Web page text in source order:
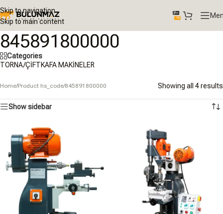
Skip to navigation
Skip to main content
845891800000
Categories
TORNA/ÇİFTKAFA MAKİNELER
Home/Product hs_code/845891800000 Showing all 4 results
Show sidebar